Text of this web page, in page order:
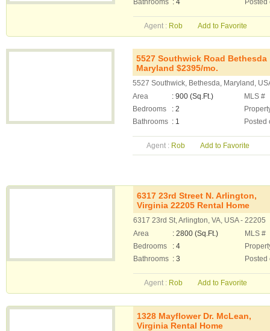
Bathrooms : 4 Posted
Agent : Rob Add to Favorite
5527 Southwick Road Bethesda
Maryland $2395/mo.
5527 Southwick, Bethesda, Maryland,
Area
: 900 (Sq.Ft.)
Bedrooms
: 2
Bathrooms : 1
MLS #
Posted
Agent : Rob Add to Favorite
6317 23rd Street N. Arlington,
Virginia 22205 Rental Home
6317 23rd St, Arlington, VA, USA - 22205
Area
: 2800 (Sq.Ft.)
Bedrooms
: 4
Bathrooms : 3
MLS #
Posted
Agent : Rob Add to Favorite
1328 Mayflower Dr. McLean,
Virginia Rental Home